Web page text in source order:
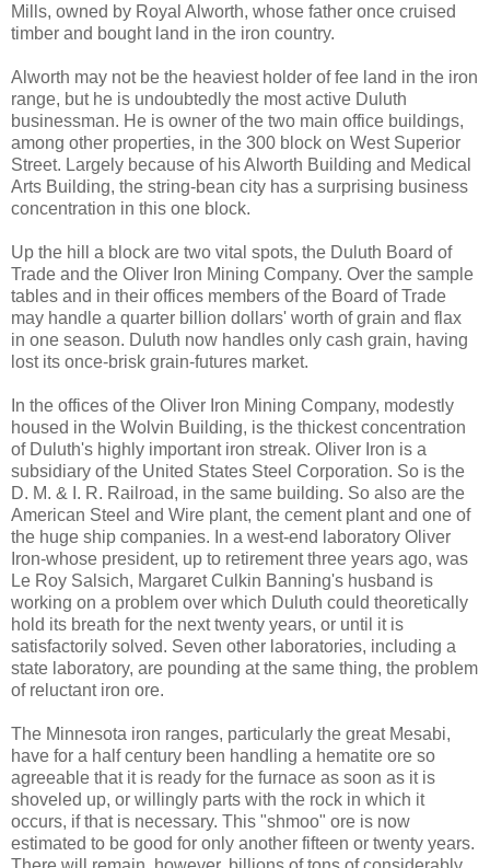
Mills, owned by Royal Alworth, whose father once cruised
timber and bought land in the iron country.
Alworth may not be the heaviest holder of fee land in the iron
range, but he is undoubtedly the most active Duluth
businessman. He is owner of the two main office buildings,
among other properties, in the 300 block on West Superior
Street. Largely because of his Alworth Building and Medical
Arts Building, the string-bean city has a surprising business
concentration in this one block.
Up the hill a block are two vital spots, the Duluth Board of
Trade and the Oliver Iron Mining Company. Over the sample
tables and in their offices members of the Board of Trade
may handle a quarter billion dollars' worth of grain and flax
in one season. Duluth now handles only cash grain, having
lost its once-brisk grain-futures market.
In the offices of the Oliver Iron Mining Company, modestly
housed in the Wolvin Building, is the thickest concentration
of Duluth's highly important iron streak. Oliver Iron is a
subsidiary of the United States Steel Corporation. So is the
D. M. & I. R. Railroad, in the same building. So also are the
American Steel and Wire plant, the cement plant and one of
the huge ship companies. In a west-end laboratory Oliver
Iron-whose president, up to retirement three years ago, was
Le Roy Salsich, Margaret Culkin Banning's husband is
working on a problem over which Duluth could theoretically
hold its breath for the next twenty years, or until it is
satisfactorily solved. Seven other laboratories, including a
state laboratory, are pounding at the same thing, the problem
of reluctant iron ore.
The Minnesota iron ranges, particularly the great Mesabi,
have for a half century been handling a hematite ore so
agreeable that it is ready for the furnace as soon as it is
shoveled up, or willingly parts with the rock in which it
occurs, if that is necessary. This "shmoo" ore is now
estimated to be good for only another fifteen or twenty years.